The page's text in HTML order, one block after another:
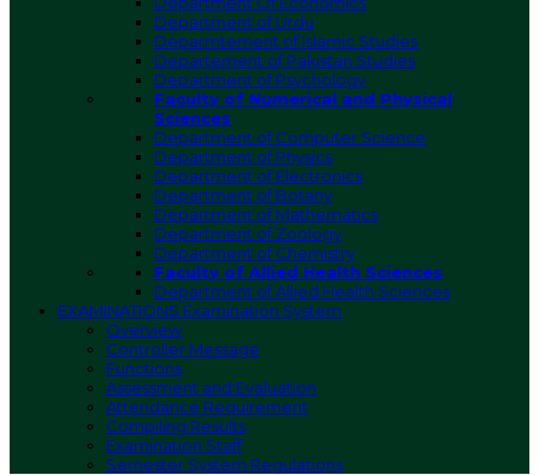
Department of Urdu
Deparmtement of Islamic Studies
Departement of Pakistan Studies
Department of Psychology
Faculty of Numerical and Physical
Sciences
Department of Computer Science
Department of Physics
Department of Electronics
Department of Botany
Department of Mathematics
Department of Zoology
Department of Chemistry
Faculty of Allied Health Sciences
Department of Allied Health Sciences
EXAMINATIONS Examination System
Overview
Controller Message
Functions
Assessment and Evaluation
Attendance Requirement
Compiling Results
Examination Staff
Semester System Regulations